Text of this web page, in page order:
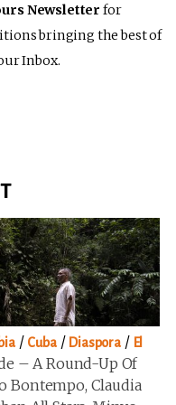
Newsletter for
bringing the best of
Inbox.
/ Cuba/ Diaspora / El
– A Round-Up Of
Bontempo, Claudia